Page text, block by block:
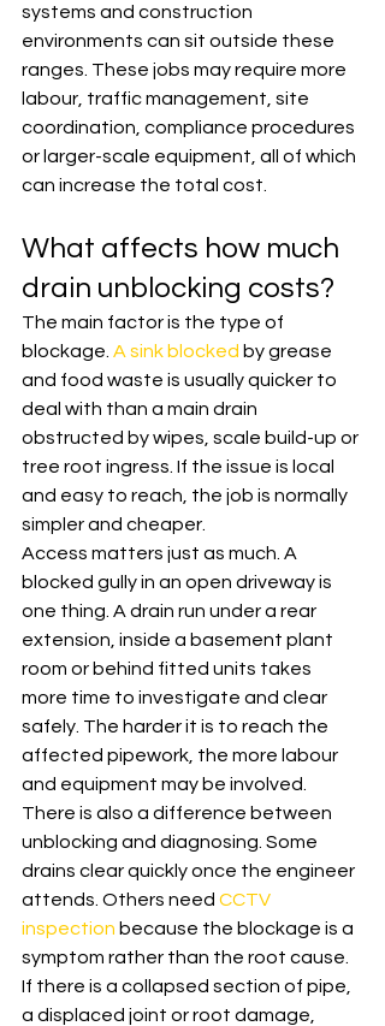
systems and construction
environments can sit outside these
ranges. These jobs may require more
labour, traffic management, site
coordination, compliance procedures
or larger-scale equipment, all of which
can increase the total cost.
What affects how much
drain unblocking costs?
The main factor is the type of
blockage. A sink blocked by grease
and food waste is usually quicker to
deal with than a main drain
obstructed by wipes, scale build-up or
tree root ingress. If the issue is local
and easy to reach, the job is normally
simpler and cheaper.
Access matters just as much. A
blocked gully in an open driveway is
one thing. A drain run under a rear
extension, inside a basement plant
room or behind fitted units takes
more time to investigate and clear
safely. The harder it is to reach the
affected pipework, the more labour
and equipment may be involved.
There is also a difference between
unblocking and diagnosing. Some
drains clear quickly once the engineer
attends. Others need CCTV
inspection because the blockage is a
symptom rather than the root cause.
If there is a collapsed section of pipe,
a displaced joint or root damage,